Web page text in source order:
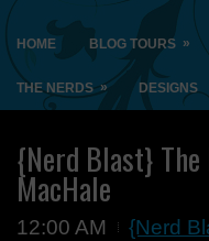
HOME BLOG TOURS »
THE NERDS » DESIGNS
{Nerd Blast}
MacHale
12:00 AM
{Nerd